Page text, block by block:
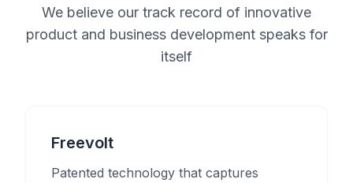
We believe our track record of innovative
product and business development speaks for
itself
Freevolt
Patented technology that captures